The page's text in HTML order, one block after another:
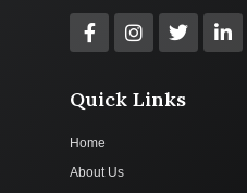
Quick Links
Home
About Us